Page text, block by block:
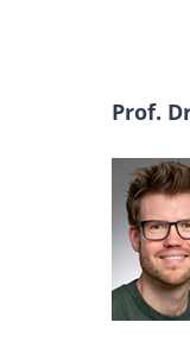
Prof.